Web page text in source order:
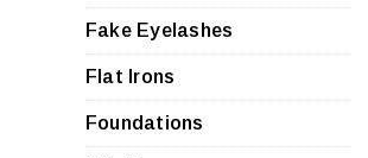
Fake Eyelashes
Flat Irons
Foundations